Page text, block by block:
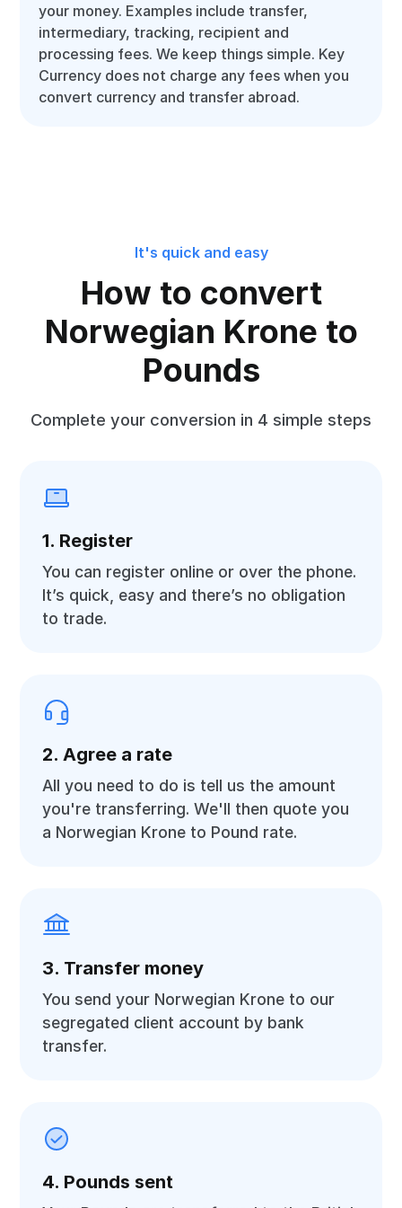
your money. Examples include transfer,
intermediary, tracking, recipient and
processing fees. We keep things simple. Key
Currency does not charge any fees when you
convert currency and transfer abroad.
It's quick and easy
How to convert
Norwegian Krone to
Pounds
Complete your conversion in 4 simple steps
1. Register
You can register online or over the phone.
It’s quick, easy and there’s no obligation
to trade.
2. Agree a rate
All you need to do is tell us the amount
you're transferring. We'll then quote you
a Norwegian Krone to Pound rate.
3. Transfer money
You send your Norwegian Krone to our
segregated client account by bank
transfer.
4. Pounds sent